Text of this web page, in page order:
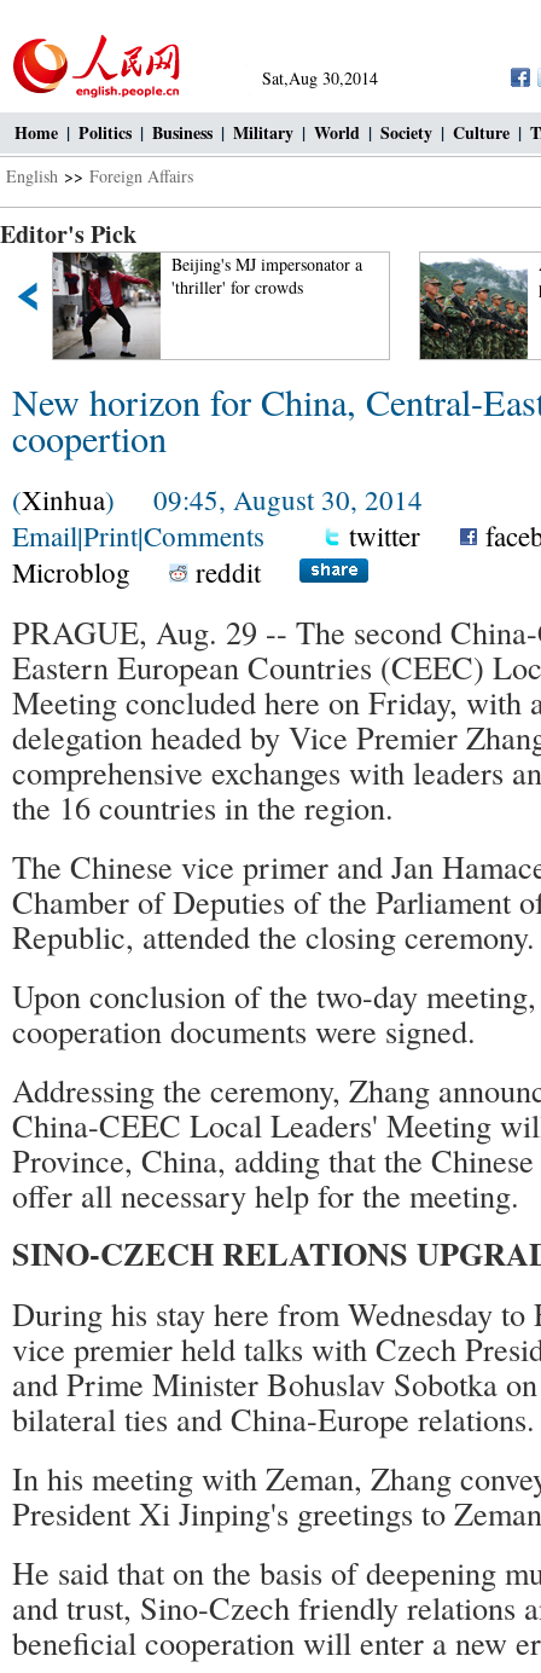
Sat,Aug 30,2014
Home | Politics | Business | Military | World | Society | Culture |
English >> Foreign Affairs
Editor's Pick
Beijing's MJ impersonator a
'thriller' for crowds
New horizon for China, Central-
coopertion
(Xinhua) 09:45, August 30, 2014
Email|Print|Comments twitter
Microblog
reddit
PRAGUE, Aug. 29 -- The second
Eastern European Countries (CEEC)
Meeting concluded here on Friday, with
delegation headed by Vice Premier
comprehensive exchanges with leaders
the 16 countries in the region.
The Chinese vice primer and Jan
Chamber of Deputies of the Parliament
Republic, attended the closing ceremony.
Upon conclusion of the two-day
cooperation documents were signed.
Addressing the ceremony, Zhang
China-CEEC Local Leaders' Meeting
Province, China, adding that the
offer all necessary help for the meeting.
SINO-CZECH RELATIONS
During his stay here from Wednesday to
vice premier held talks with Czech
and Prime Minister Bohuslav Sobotka
bilateral ties and China-Europe relations.
In his meeting with Zeman, Zhang
President Xi Jinping's greetings to
He said that on the basis of deepening
and trust, Sino-Czech friendly relations
beneficial cooperation will enter a new